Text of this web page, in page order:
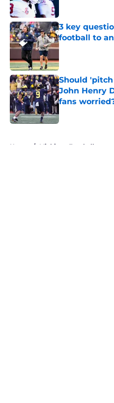
3 key
football to
Published by on
Should
John Henry
fans
Home / Michigan Football